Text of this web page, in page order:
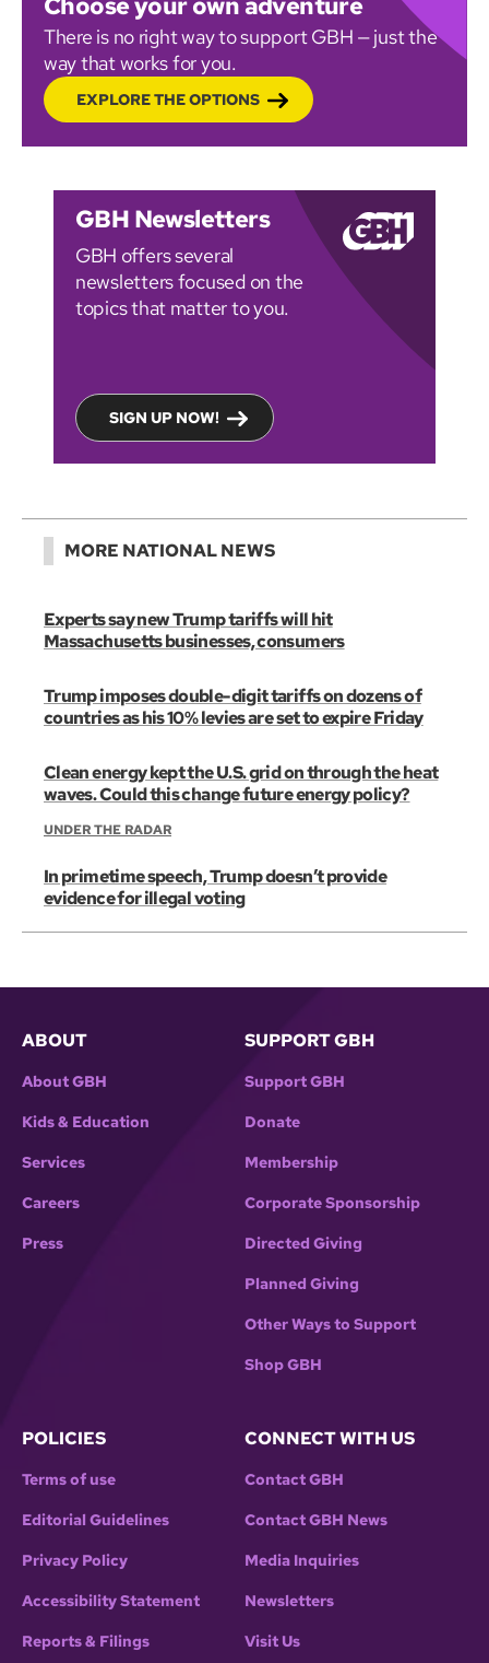
Choose your own adventure
There is no right way to support GBH — just the
way that works for you.
EXPLORE THE OPTIONS
GBH Newsletters
GBH offers several
newsletters focused on the
topics that matter to you.
SIGN UP NOW!
MORE NATIONAL NEWS
Experts say new Trump tariffs will hit
Massachusetts businesses, consumers
Trump imposes double-digit tariffs on dozens of
countries as his 10% levies are set to expire Friday
Clean energy kept the U.S. grid on through the heat
waves. Could this change future energy policy?
UNDER THE RADAR
In primetime speech, Trump doesn’t provide
evidence for illegal voting
ABOUT
About GBH
Kids & Education
Services
Careers
Press
SUPPORT GBH
Support GBH
Donate
Membership
Corporate Sponsorship
Directed Giving
Planned Giving
Other Ways to Support
Shop GBH
POLICIES
Terms of use
Editorial Guidelines
Privacy Policy
Accessibility Statement
Reports & Filings
CONNECT WITH US
Contact GBH
Contact GBH News
Media Inquiries
Newsletters
Visit Us